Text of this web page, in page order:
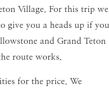
Village. For this trip we
give you a heads up if you
and Grand Teton
route works.
for the price. We